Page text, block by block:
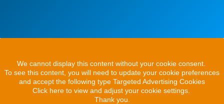
We cannot display this content without your cookie consent.
To see this content, you will need to update your cookie preferences
and accept the following type Targeted Advertising Cookies
Click here to view and adjust your cookie settings.
Thank you.